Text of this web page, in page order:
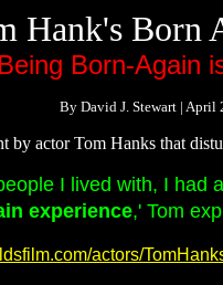
Hank's Born
Born-Again
By David J. Stewart | April
by actor Tom Hanks that
I lived with, I had
experience,' Tom
actors/